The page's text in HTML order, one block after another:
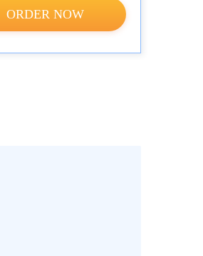
ORDER NOW